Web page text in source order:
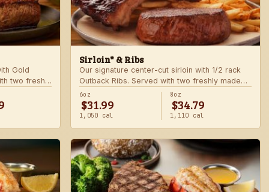
Gold
two freshly
Sirloin* & Ribs
Our signature center-cut sirloin with 1/2 rack
Outback Ribs. Served with two freshly made
sides.
6oz
$31.99
1,050 cal
8oz
$34.79
1,110 cal